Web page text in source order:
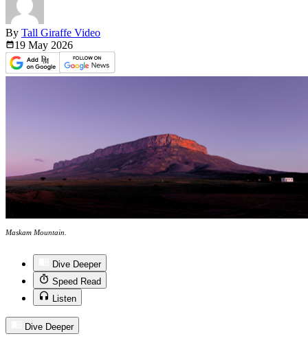
By Tall Giraffe Video
19 May 2026
Maskam Mountain.
Dive Deeper
Speed Read
Listen
Dive Deeper